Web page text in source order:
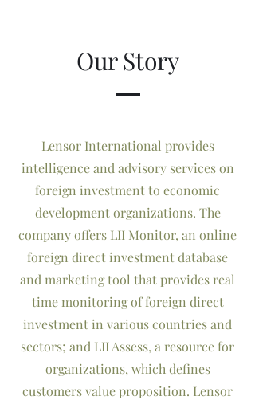
Our Story
Lensor International provides
intelligence and advisory services on
foreign investment to economic
development organizations. The
company offers LII Monitor, an online
foreign direct investment database
and marketing tool that provides real
time monitoring of foreign direct
investment in various countries and
sectors; and LII Assess, a resource for
organizations, which defines
customers value proposition. Lensor